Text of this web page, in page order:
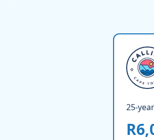
25-